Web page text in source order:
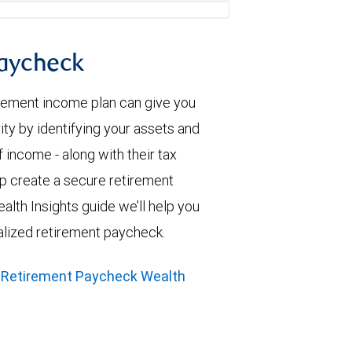
income plan can give you
by identifying your assets and
- along with their tax
create a secure retirement
Insights guide we’ll help you
retirement paycheck.
Paycheck Wealth